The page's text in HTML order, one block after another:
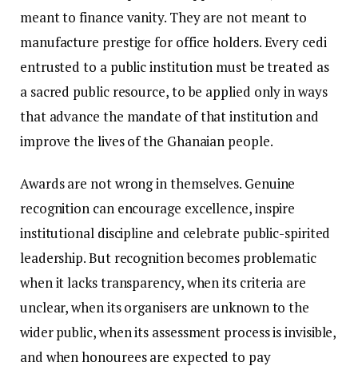
meant to finance vanity. They are not meant to
manufacture prestige for office holders. Every cedi
entrusted to a public institution must be treated as
a sacred public resource, to be applied only in ways
that advance the mandate of that institution and
improve the lives of the Ghanaian people.
Awards are not wrong in themselves. Genuine
recognition can encourage excellence, inspire
institutional discipline and celebrate public-spirited
leadership. But recognition becomes problematic
when it lacks transparency, when its criteria are
unclear, when its organisers are unknown to the
wider public, when its assessment process is invisible,
and when honourees are expected to pay